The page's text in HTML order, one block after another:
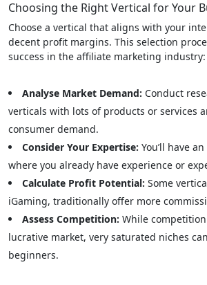
Choosing the Right Vertical for Your
Choose a vertical that aligns with your
decent profit margins. This selection
success in the affiliate marketing industry:
Analyse Market Demand: Conduct
verticals with lots of products or services
consumer demand.
Consider Your Expertise: You’ll have
where you already have experience or
Calculate Profit Potential: Some
iGaming, traditionally offer more
Assess Competition: While
lucrative market, very saturated niches
beginners.